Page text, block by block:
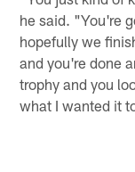
he said. "You're
hopefully we
and you're done
trophy and you
what I wanted it